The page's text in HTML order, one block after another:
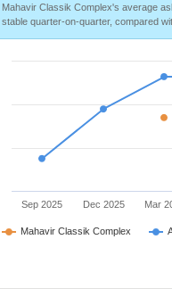
Mahavir Classik Complex's average
stable quarter-on-quarter, compared
Mahavir Classik Complex
Sep 2025 Dec 2025 Mar